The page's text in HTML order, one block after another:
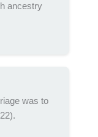
ancestry
was to